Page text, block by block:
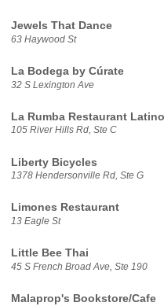
Jewels That Dance
63 Haywood St
La Bodega by Cúrate
32 S Lexington Ave
La Rumba Restaurant Latino
105 River Hills Rd, Ste C
Liberty Bicycles
1378 Hendersonville Rd, Ste G
Limones Restaurant
13 Eagle St
Little Bee Thai
45 S French Broad Ave, Ste 190
Malaprop's Bookstore/Cafe